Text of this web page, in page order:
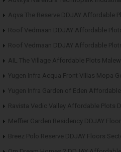
Aqva The Reserve DDJAY Affordable
Roof Vedmaan DDJAY Affordable
Roof Vedmaan DDJAY Affordable
AIL The Village Affordable Plots
Yugen Infra Acqua Front Villas Mopa
Yugen Infra Garden of Eden
Ravista Vedic Valley Affordable Plots
Meffier Garden Residency DDJAY
Breez Polo Reserve DDJAY Floors